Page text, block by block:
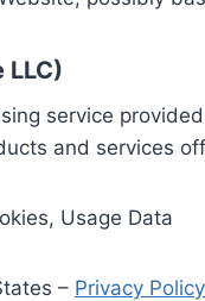
LLC)
service
and services
Usage Data
– Privacy Policy